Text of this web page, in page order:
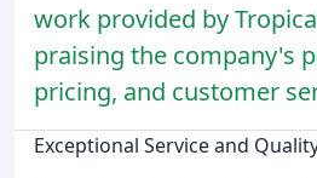
work provided by
praising the company's
pricing, and customer
Exceptional Service and